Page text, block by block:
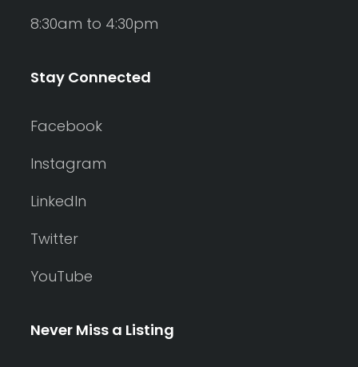
8:30am to 4:30pm
Stay Connected
Facebook
Instagram
LinkedIn
Twitter
YouTube
Never Miss a Listing